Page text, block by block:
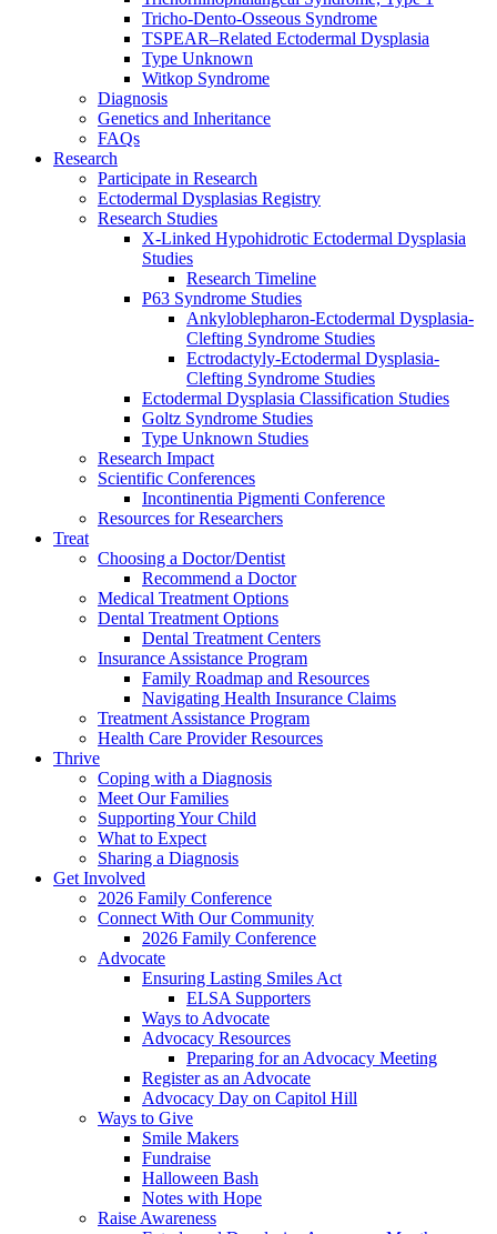
Tricho-Dento-Osseous Syndrome
TSPEAR–Related Ectodermal Dysplasia
Type Unknown
Witkop Syndrome
Diagnosis
Genetics and Inheritance
FAQs
Research
Participate in Research
Ectodermal Dysplasias Registry
Research Studies
X-Linked Hypohidrotic Ectodermal Dysplasia
Studies
Research Timeline
P63 Syndrome Studies
Ankyloblepharon-Ectodermal Dysplasia-
Clefting Syndrome Studies
Ectrodactyly-Ectodermal Dysplasia-
Clefting Syndrome Studies
Ectodermal Dysplasia Classification Studies
Goltz Syndrome Studies
Type Unknown Studies
Research Impact
Scientific Conferences
Incontinentia Pigmenti Conference
Resources for Researchers
Treat
Choosing a Doctor/Dentist
Recommend a Doctor
Medical Treatment Options
Dental Treatment Options
Dental Treatment Centers
Insurance Assistance Program
Family Roadmap and Resources
Navigating Health Insurance Claims
Treatment Assistance Program
Health Care Provider Resources
Thrive
Coping with a Diagnosis
Meet Our Families
Supporting Your Child
What to Expect
Sharing a Diagnosis
Get Involved
2026 Family Conference
Connect With Our Community
2026 Family Conference
Advocate
Ensuring Lasting Smiles Act
ELSA Supporters
Ways to Advocate
Advocacy Resources
Preparing for an Advocacy Meeting
Register as an Advocate
Advocacy Day on Capitol Hill
Ways to Give
Smile Makers
Fundraise
Halloween Bash
Notes with Hope
Raise Awareness